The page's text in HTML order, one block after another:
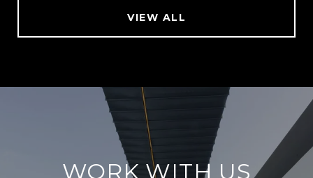
VIEW ALL
WORK WITH US